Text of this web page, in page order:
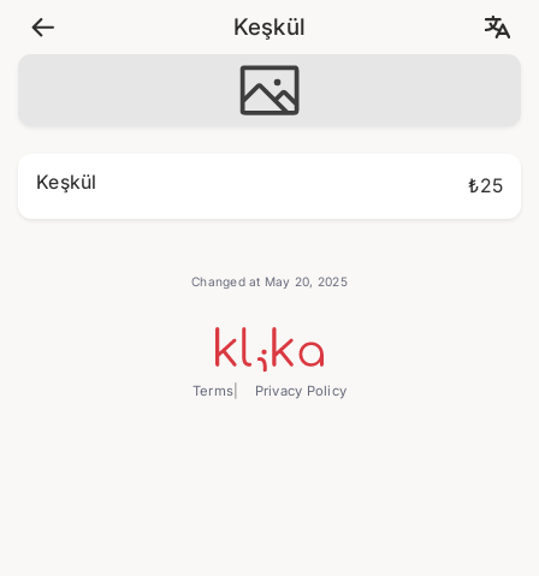
Keşkül
Keşkül ₺25
Changed at May 20, 2025
Terms Privacy Policy